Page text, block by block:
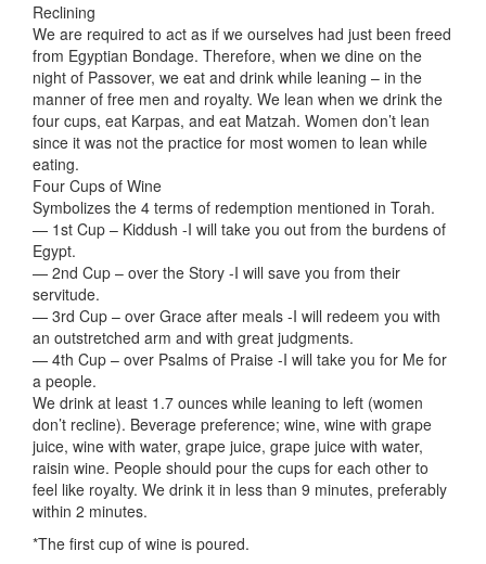
Reclining
We are required to act as if we ourselves had just been freed
from Egyptian Bondage. Therefore, when we dine on the
night of Passover, we eat and drink while leaning – in the
manner of free men and royalty. We lean when we drink the
four cups, eat Karpas, and eat Matzah. Women don’t lean
since it was not the practice for most women to lean while
eating.
Four Cups of Wine
Symbolizes the 4 terms of redemption mentioned in Torah.
— 1st Cup – Kiddush -I will take you out from the burdens of
Egypt.
— 2nd Cup – over the Story -I will save you from their
servitude.
— 3rd Cup – over Grace after meals -I will redeem you with
an outstretched arm and with great judgments.
— 4th Cup – over Psalms of Praise -I will take you for Me for
a people.
We drink at least 1.7 ounces while leaning to left (women
don’t recline). Beverage preference; wine, wine with grape
juice, wine with water, grape juice, grape juice with water,
raisin wine. People should pour the cups for each other to
feel like royalty. We drink it in less than 9 minutes, preferably
within 2 minutes.
*The first cup of wine is poured.